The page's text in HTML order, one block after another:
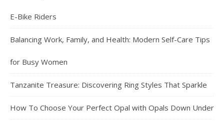
E-Bike Riders
Balancing Work, Family, and Health: Modern Self-Care Tips
for Busy Women
Tanzanite Treasure: Discovering Ring Styles That Sparkle
How To Choose Your Perfect Opal with Opals Down Under